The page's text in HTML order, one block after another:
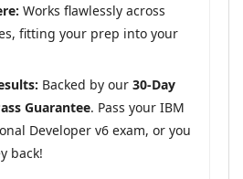
Works flawlessly across
fitting your prep into your
Backed by our 30-Day
Guarantee. Pass your IBM
Developer v6 exam, or you
back!